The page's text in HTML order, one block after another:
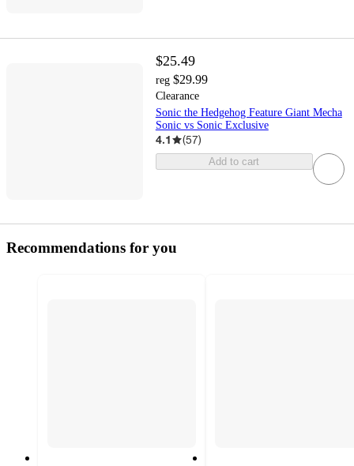
$25.49
reg $29.99
Clearance
Sonic the Hedgehog Feature Giant Mecha
Sonic vs Sonic Exclusive
4.1 (57)
Add to cart
Recommendations for you